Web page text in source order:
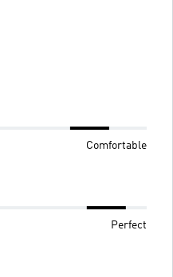
Comfortable
Perfect